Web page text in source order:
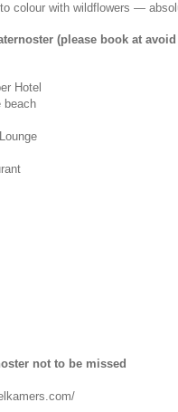
colour with wildflowers —
(please book at
Hotel
beach
not to be missed